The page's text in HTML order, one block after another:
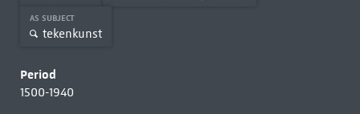
AS SUBJECT
tekenkunst
Period
1500-1940